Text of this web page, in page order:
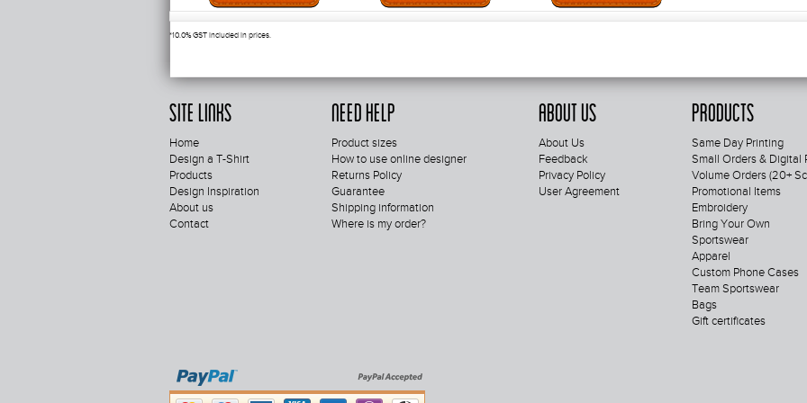
*10.0% GST included in prices.
Site Links
Home
Design a T-Shirt
Products
Design Inspiration
About us
Contact
Need Help
Product sizes
How to use online designer
Returns Policy
Guarantee
Shipping information
Where is my order?
About Us
About Us
Feedback
Privacy Policy
User Agreement
Products
Same Day Printing
Small Orders & Digital
Volume Orders (20+
Promotional Items
Embroidery
Bring Your Own
Sportswear
Apparel
Custom Phone Cases
Team Sportswear
Bags
Gift certificates